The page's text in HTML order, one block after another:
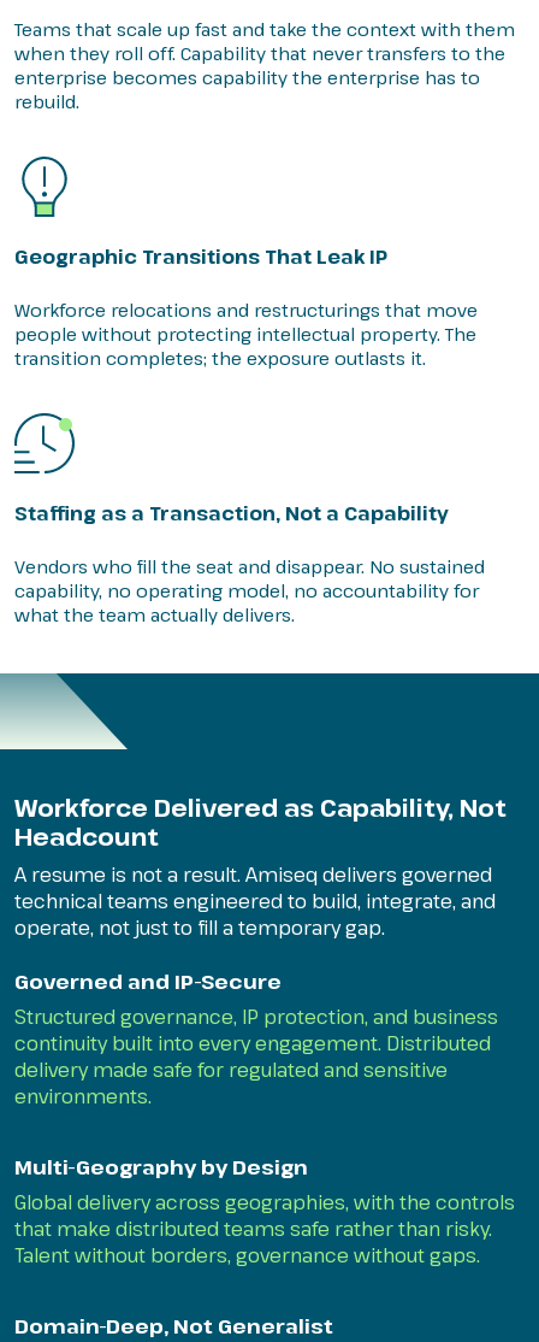
Teams that scale up fast and take the context with them
when they roll off. Capability that never transfers to the
enterprise becomes capability the enterprise has to
rebuild.
Geographic Transitions That Leak IP
Workforce relocations and restructurings that move
people without protecting intellectual property. The
transition completes; the exposure outlasts it.
Staffing as a Transaction, Not a Capability
Vendors who fill the seat and disappear. No sustained
capability, no operating model, no accountability for
what the team actually delivers.
Workforce Delivered as Capability, Not
Headcount
A resume is not a result. Amiseq delivers governed
technical teams engineered to build, integrate, and
operate, not just to fill a temporary gap.
Governed and IP-Secure
Structured governance, IP protection, and business
continuity built into every engagement. Distributed
delivery made safe for regulated and sensitive
environments.
Multi-Geography by Design
Global delivery across geographies, with the controls
that make distributed teams safe rather than risky.
Talent without borders, governance without gaps.
Domain-Deep, Not Generalist